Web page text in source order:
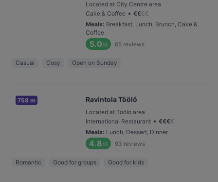
Located at City Centre area
Cake & Coffee • €€€€
Meals: Breakfast, Lunch, Brunch, Cake &
Coffee
5.0/6 65 reviews
Casual Cosy Open on Sunday
758 m Ravintola Töölö
Located at Töölö area
International Restaurant • €€€€
Meals: Lunch, Dessert, Dinner
4.8/6 93 reviews
Romantic Good for groups Good for kids